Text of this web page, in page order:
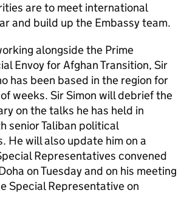
are to meet international
and build up the Embassy team.
alongside the Prime
Envoy for Afghan Transition, Sir
has been based in the region for
weeks. Sir Simon will debrief the
on the talks he has held in
senior Taliban political
He will also update him on a
Representatives convened
on Tuesday and on his meeting
Special Representative on